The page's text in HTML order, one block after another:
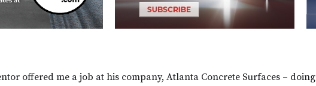
offered me a job at his company, Atlanta Concrete Surfaces – doing